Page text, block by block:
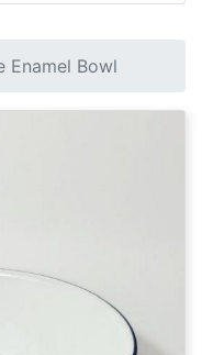
Enamel Bowl